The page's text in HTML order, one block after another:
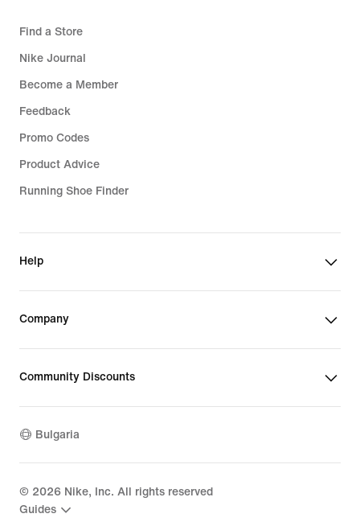
Find a Store
Nike Journal
Become a Member
Feedback
Promo Codes
Product Advice
Running Shoe Finder
Help
Company
Community Discounts
Bulgaria
© 2026 Nike, Inc. All rights reserved
Guides